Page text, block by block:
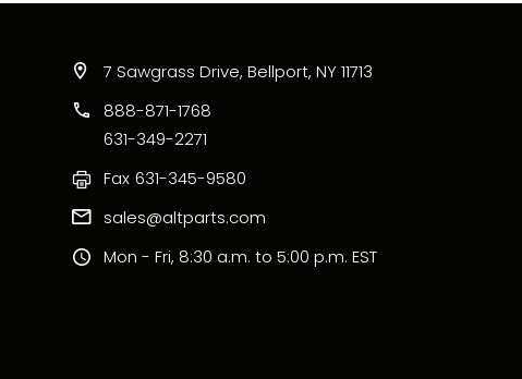
7 Sawgrass Drive, Bellport, NY 11713
888-871-1768
631-349-2271
Fax 631-345-9580
sales@altparts.com
Mon - Fri, 8:30 a.m. to 5:00 p.m. EST